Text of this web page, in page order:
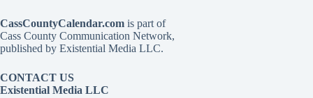
CassCountyCalendar.com is part of
Cass County Communication Network,
published by Existential Media LLC.
CONTACT US
Existential Media LLC